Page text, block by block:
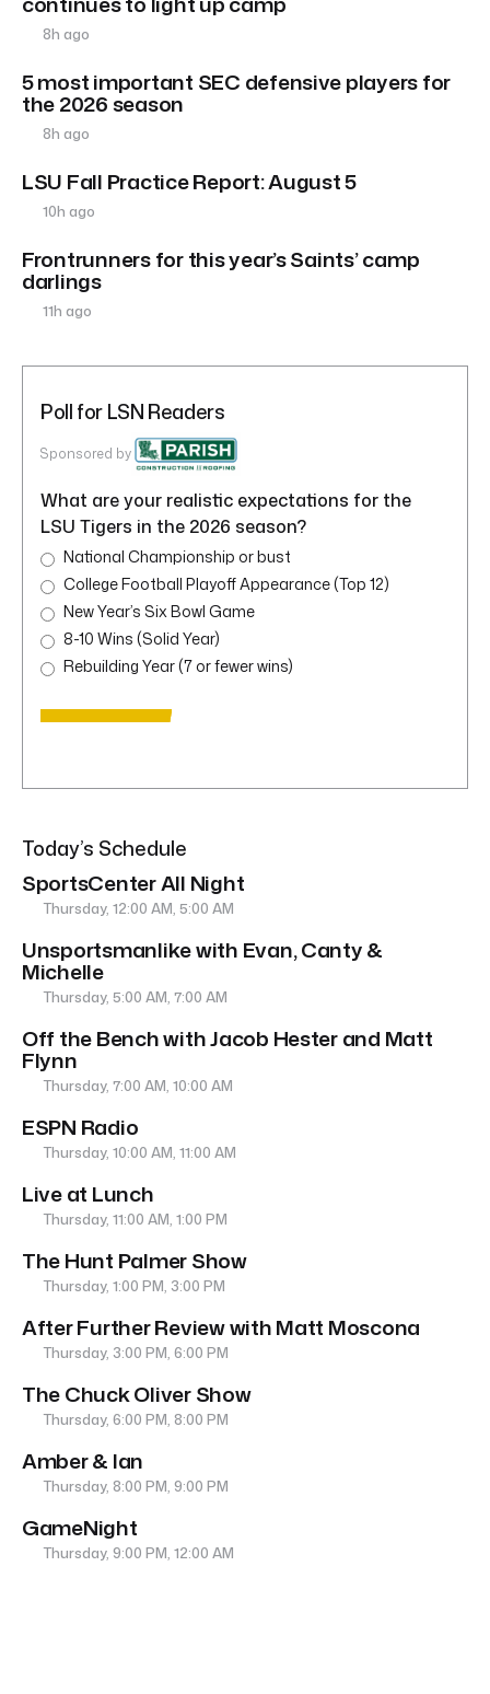
8h ago
5 most important SEC defensive players for
the 2026 season
8h ago
LSU Fall Practice Report: August 5
10h ago
Frontrunners for this year’s Saints’ camp
darlings
11h ago
Poll for LSN Readers
Sponsored by
What are your realistic expectations for the
LSU Tigers in the 2026 season?
National Championship or bust
College Football Playoff Appearance (Top 12)
New Year’s Six Bowl Game
8-10 Wins (Solid Year)
Rebuilding Year (7 or fewer wins)
Today’s Schedule
SportsCenter All Night
Thursday, 12:00 AM, 5:00 AM
Unsportsmanlike with Evan, Canty &
Michelle
Thursday, 5:00 AM, 7:00 AM
Off the Bench with Jacob Hester and Matt
Flynn
Thursday, 7:00 AM, 10:00 AM
ESPN Radio
Thursday, 10:00 AM, 11:00 AM
Live at Lunch
Thursday, 11:00 AM, 1:00 PM
The Hunt Palmer Show
Thursday, 1:00 PM, 3:00 PM
After Further Review with Matt Moscona
Thursday, 3:00 PM, 6:00 PM
The Chuck Oliver Show
Thursday, 6:00 PM, 8:00 PM
Amber & Ian
Thursday, 8:00 PM, 9:00 PM
GameNight
Thursday, 9:00 PM, 12:00 AM